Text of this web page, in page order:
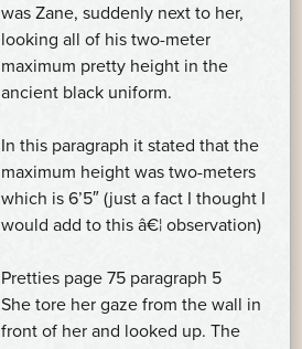
was Zane, suddenly next to her,
looking all of his two-meter
maximum pretty height in the
ancient black uniform.
In this paragraph it stated that the
maximum height was two-meters
which is 6’5″ (just a fact I thought I
would add to this â€¦ observation)
Pretties page 75 paragraph 5
She tore her gaze from the wall in
front of her and looked up. The